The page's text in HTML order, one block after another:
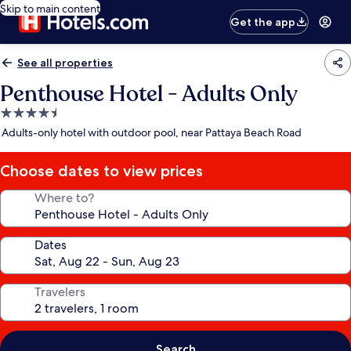
Skip to main content
Get the app
See all properties
Penthouse Hotel - Adults Only
4.5
star
Adults-only hotel with outdoor pool, near Pattaya Beach Road
Choose dates to view prices
Where to?
Dates
Travelers